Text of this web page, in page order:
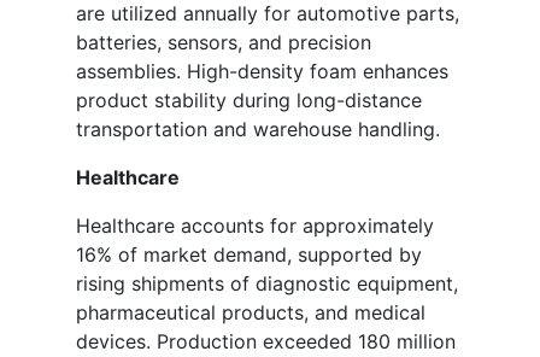
are utilized annually for automotive parts,
batteries, sensors, and precision
assemblies. High-density foam enhances
product stability during long-distance
transportation and warehouse handling.
Healthcare
Healthcare accounts for approximately
16% of market demand, supported by
rising shipments of diagnostic equipment,
pharmaceutical products, and medical
devices. Production exceeded 180 million